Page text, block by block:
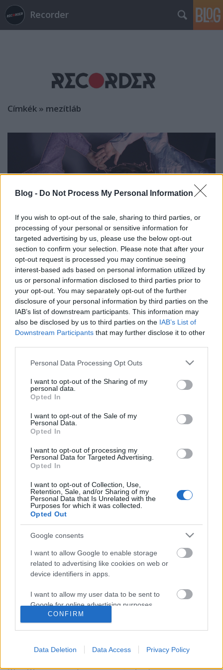
Blog - Do Not Process My Personal Information
If you wish to opt-out of the sale, sharing to third parties, or
processing of your personal or sensitive information for
targeted advertising by us, please use the below opt-out
section to confirm your selection. Please note that after your
opt-out request is processed you may continue seeing
interest-based ads based on personal information utilized by
us or personal information disclosed to third parties prior to
your opt-out. You may separately opt-out of the further
disclosure of your personal information by third parties on the
IAB’s list of downstream participants. This information may
also be disclosed by us to third parties on the IAB’s List of
Downstream Participants that may further disclose it to other
Please note that this website/app uses one or more Google
not limited to your visit or usage behaviour. You may click to
grant or deny consent to Google and its third-party tags to
use your data for below specified purposes in below Google
consent section.
Personal Data Processing Opt Outs
I want to opt-out of the Sharing of my
personal data.
Opted In
I want to opt-out of the Sale of my
Personal Data.
Opted In
I want to opt-out of processing my
Personal Data for Targeted Advertising.
Opted In
I want to opt-out of Collection, Use,
Retention, Sale, and/or Sharing of my
Personal Data that Is Unrelated with the
Purposes for which it was collected.
Opted Out
Google consents
I want to allow Google to enable storage
related to advertising like cookies on web or
device identifiers in apps.
I want to allow my user data to be sent to
Google for online advertising purposes.
I want to allow Google to send me
I want to allow Google to enable storage
related to analytics like cookies on web or
CONFIRM
Data Deletion Data Access Privacy Policy
Recorder
Címkék » mezítláb
Itóka van itt és nem etika - Rec.hu
RRRecorder•2024. február 08.
Én vagyok a fintor a felesedben. Inkább leszek
tudatlan, de boldog, mint magányosan okos. Nem
tudom, hogy mikor fordulhatott minden a fejére.
Tele vagyok hétköznapi hangzású szavakkal.
dubbuli, szamuráj jazz. A Recorder új magyar
zenéket bemutató rovata.
Pintér Gergő az Űrtyúk fesztiválról:
„Olyat kapnak az emberek, amire
egyáltalán nem számítanak”
2024. január 29.
Forradalmi punkdalokkal, újjáéledő
(halál;orgazmus)-sal, és az undorgrund válogatott
gyöngyszemeivel jön idén az Űrtyúk, amin